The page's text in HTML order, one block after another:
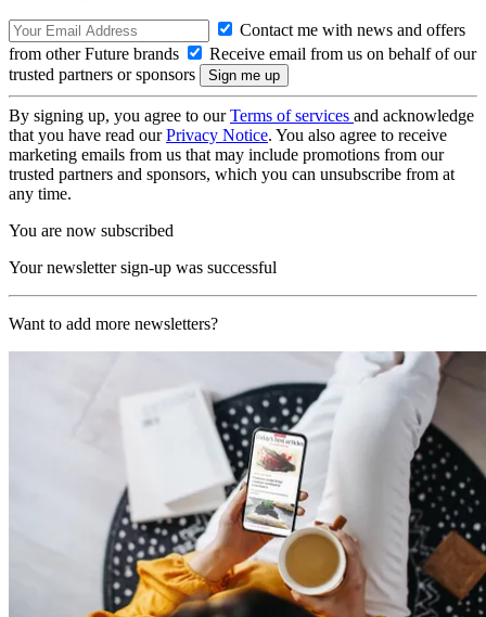
Contact me with news and offers
from other Future brands
Receive email from us on behalf of our
trusted partners or sponsors
By signing up, you agree to ourTerms of services and acknowledge
that you have read ourPrivacy Notice. You also agree to receive
marketing emails from us that may include promotions from our
trusted partners and sponsors, which you can unsubscribe from at
any time.
You are now subscribed
Your newsletter sign-up was successful
Want to add more newsletters?